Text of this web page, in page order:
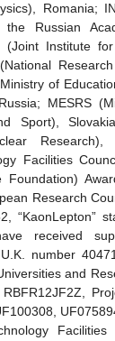
Romania;
Russian
(Joint Institute
of
MESRS
Sport),
Research),
Facilities
Foundation)
Research
“KaonLepton”
received
number
and
Facilities